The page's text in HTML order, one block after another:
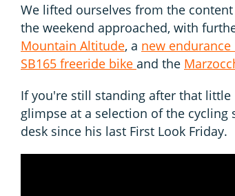
We lifted ourselves from the
the weekend approached, with
Mountain Altitude, a new endurance
SB165 freeride bike and the
If you're still standing after that
glimpse at a selection of the cycling
desk since his last First Look Friday.